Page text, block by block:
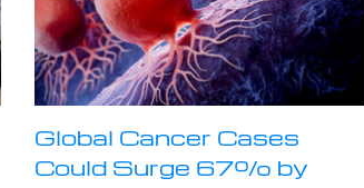
Global Cancer Cases
Could Surge 67% by